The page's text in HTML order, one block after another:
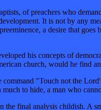
of preachers who
It is not by any
a desire that
his concepts of
church, would he find
"Touch not the
to hide, a man who
the final analysis childish. A